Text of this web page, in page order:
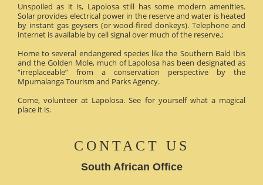
Unspoiled as it is, Lapolosa still has some modern amenities.
Solar provides electrical power in the reserve and water is heated
by instant gas geysers (or wood-fired donkeys). Telephone and
internet is available by cell signal over much of the reserve.;
Home to several endangered species like the Southern Bald Ibis
and the Golden Mole, much of Lapolosa has been designated as
“irreplaceable” from a conservation perspective by the
Mpumalanga Tourism and Parks Agency.
Come, volunteer at Lapolosa. See for yourself what a magical
place it is.
CONTACT US
South African Office